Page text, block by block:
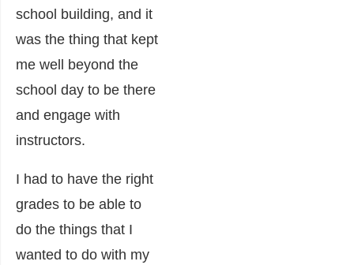
school building, and it
was the thing that kept
me well beyond the
school day to be there
and engage with
instructors.
I had to have the right
grades to be able to
do the things that I
wanted to do with my